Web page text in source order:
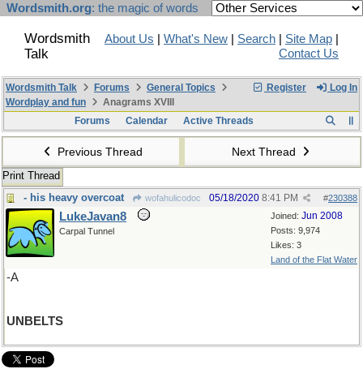
Wordsmith.org: the magic of words
Wordsmith
Talk
About Us What's New Search Site Map
Contact Us
Register Log In
Wordsmith Talk Forums
General Topics
Wordplay and fun
Anagrams XVIII
Forums
Calendar Active Threads
Previous Thread Next Thread
Print Thread
- his heavy overcoat
wofahulicodoc #230388
05/18/2020 8:41 PM
Joined: Jun 2008
Posts: 9,974
Likes: 3
Land of the Flat Water
LukeJavan8
Carpal Tunnel
-A
UNBELTS